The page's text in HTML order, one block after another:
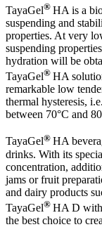
TayaGel® HA is a
suspending and
properties. At very
suspending
hydration will be
TayaGel® HA
remarkable low
thermal hysteresis,
between 70°C and
TayaGel® HA
drinks. With its
concentration,
jams or fruit
and dairy products
TayaGel® HA D with
the best choice to